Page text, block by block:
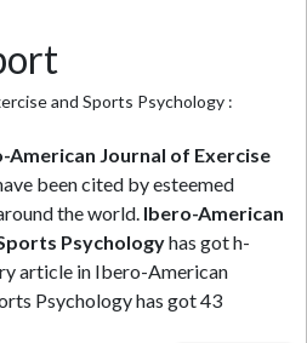
and Sports Psychology :
American Journal of Exercise
been cited by esteemed
the world. Ibero-American
Psychologyhas got h-
article in Ibero-American
Psychology has got 43